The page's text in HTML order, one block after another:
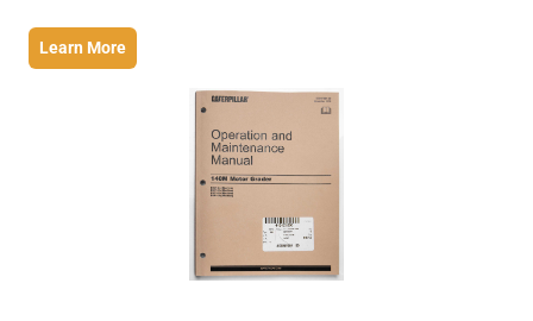
Learn More